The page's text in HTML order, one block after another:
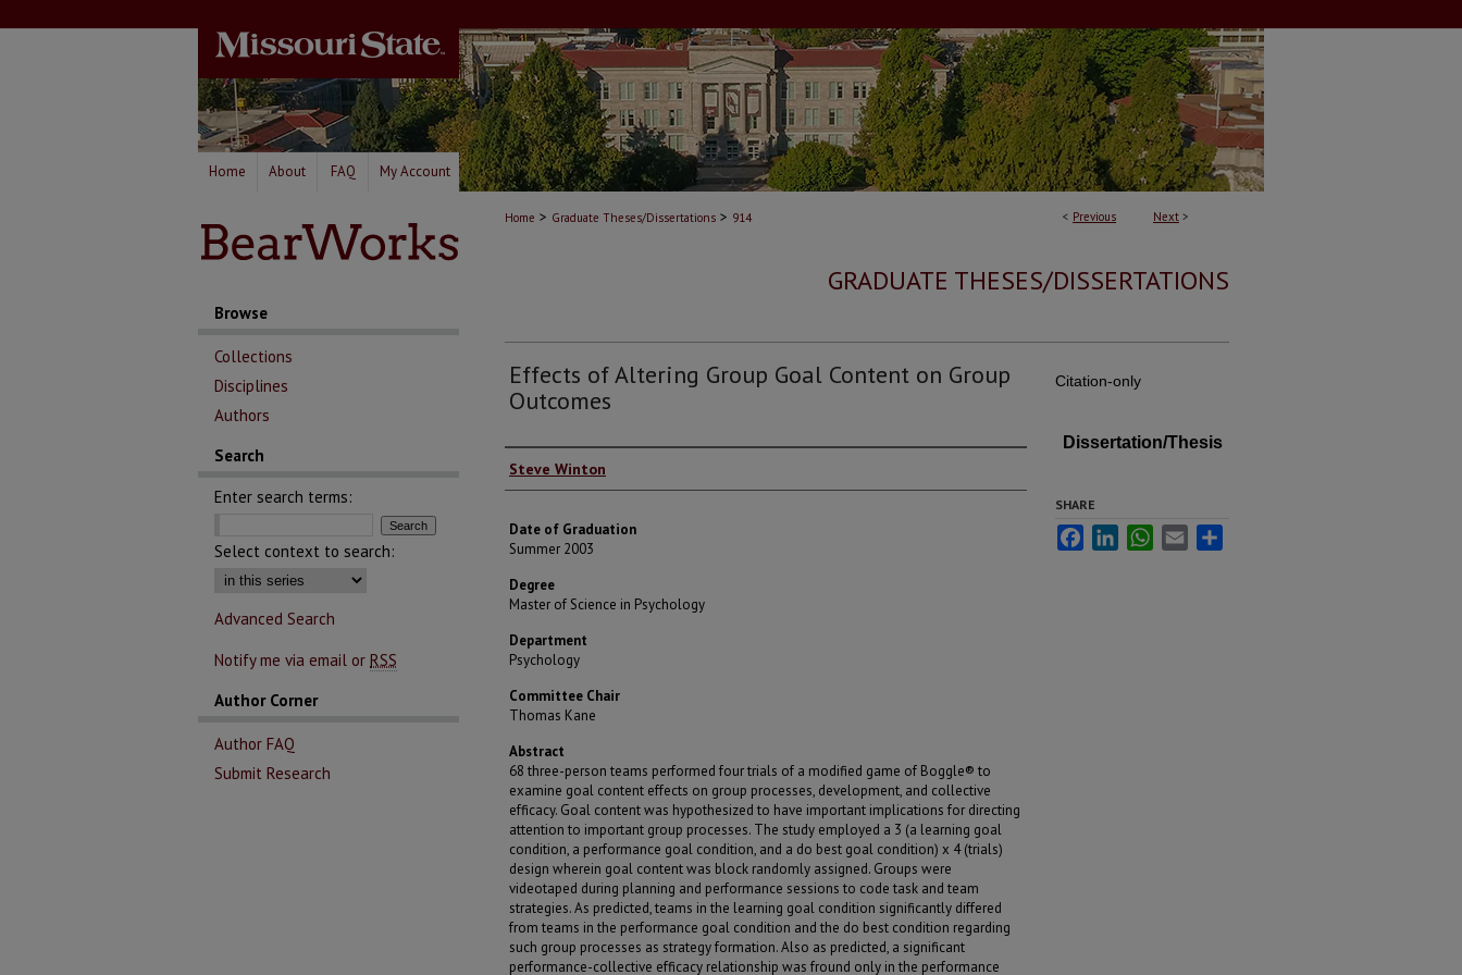
Home About FAQ My Account
< Previous Next >
Home > Graduate Theses/Dissertations > 914
GRADUATE THESES/DISSERTATIONS
Effects of Altering Group Goal Content on Group
Outcomes
Author
Steve Winton
Date of Graduation
Summer 2003
Degree
Master of Science in Psychology
Department
Psychology
Committee Chair
Thomas Kane
Abstract
68 three-person teams performed four trials of a modified game of Boggle® to
examine goal content effects on group processes, development, and collective
efficacy. Goal content was hypothesized to have important implications for directing
attention to important group processes. The study employed a 3 (a learning goal
condition, a performance goal condition, and a do best goal condition) x 4 (trials)
design wherein goal content was block randomly assigned. Groups were
videotaped during planning and performance sessions to code task and team
strategies. As predicted, teams in the learning goal condition significantly differed
from teams in the performance goal condition and the do best condition regarding
such group processes as strategy formation. Also as predicted, a significant
performance-collective efficacy relationship was fround only in the performance
Citation-only
Dissertation/Thesis
SHARE
FacebookLinkedInWhatsApp
Email
Browse
Collections
Disciplines
Authors
Search
Enter search terms:
Select context to search:
Advanced Search
Notify me via email or RSS
Author Corner
Author FAQ
Submit Research